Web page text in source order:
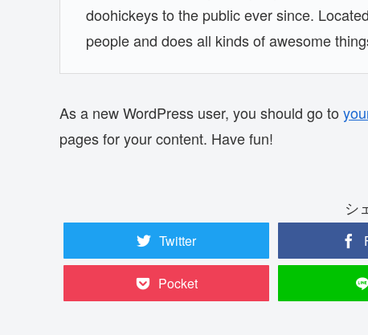
doohickeys to the public ever since.
people and does all kinds of awesome
As a new WordPress user, you should go to
pages for your content. Have fun!
シ
Twitter
Pocket